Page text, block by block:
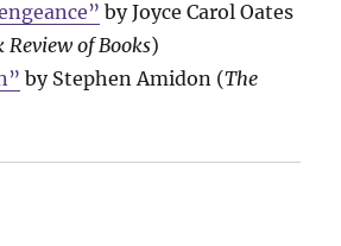
by Joyce Carol Oates
Review of Books)
by Stephen Amidon (The